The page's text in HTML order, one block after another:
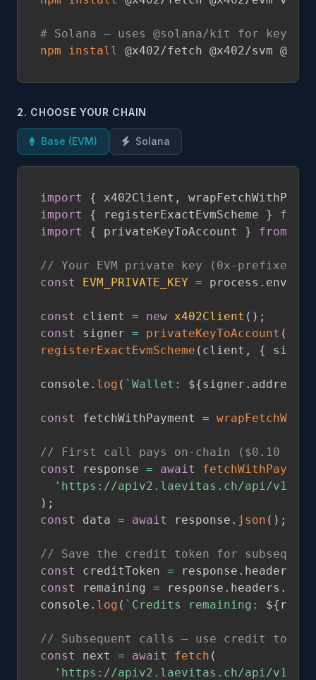
# Solana — uses @solana/kit for
npm
install @x402/fetch @x402/svm
2. CHOOSE YOUR CHAIN
Base (EVM) Solana
import { x402Client ,
import
{ registerExactEvmScheme } from
import
{ privateKeyToAccount } from
// Your EVM private key (0x-prefixed
const
EVM_PRIVATE_KEY = process . env
const client = new x402Client ( ) ;
const
signer = privateKeyToAccount (
registerExactEvmScheme ( client , {
console . log ( ` Wallet: ${signer . address
const fetchWithPayment =
// First call pays on-chain ($0.10 for
const
response = await fetchWithPayment
'https://apiv2.laevitas.ch/api/v1/
) ;
const
data = await response . json ( ) ;
// Save the credit token for
const
creditToken = response . headers
const
remaining = response . headers .
console . log ( ` Credits remaining: ${
// Subsequent calls — use credit token
const
next = await fetch (
'https://apiv2.laevitas.ch/api/v1/